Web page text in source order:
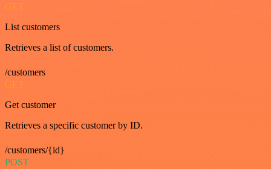
GET
List customers
Retrieves a list of customers.
/customers
GET
Get customer
Retrieves a specific customer by ID.
/customers/{id}
POST